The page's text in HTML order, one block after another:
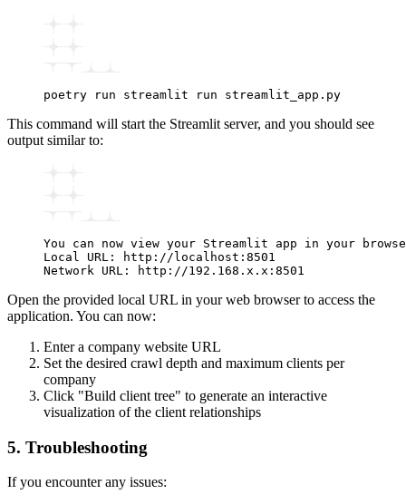
poetry run streamlit run streamlit_app.py
This command will start the Streamlit server, and you should see
output similar to:
You can now view your Streamlit app in your
Local URL: http://localhost:8501
Network URL: http://192.168.x.x:8501
Open the provided local URL in your web browser to access the
application. You can now:
Enter a company website URL
Set the desired crawl depth and maximum clients per
company
Click "Build client tree" to generate an interactive
visualization of the client relationships
5. Troubleshooting
If you encounter any issues: